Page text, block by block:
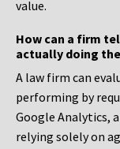
value.
How can a firm
actually doing
A law firm can
performing by
Google Analytics,
relying solely on